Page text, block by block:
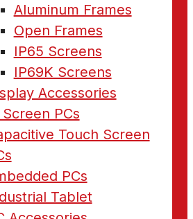
Aluminum Frames
Open Frames
IP65 Screens
IP69K Screens
Accessories
PCs
Touch Screen
PCs
Tablet